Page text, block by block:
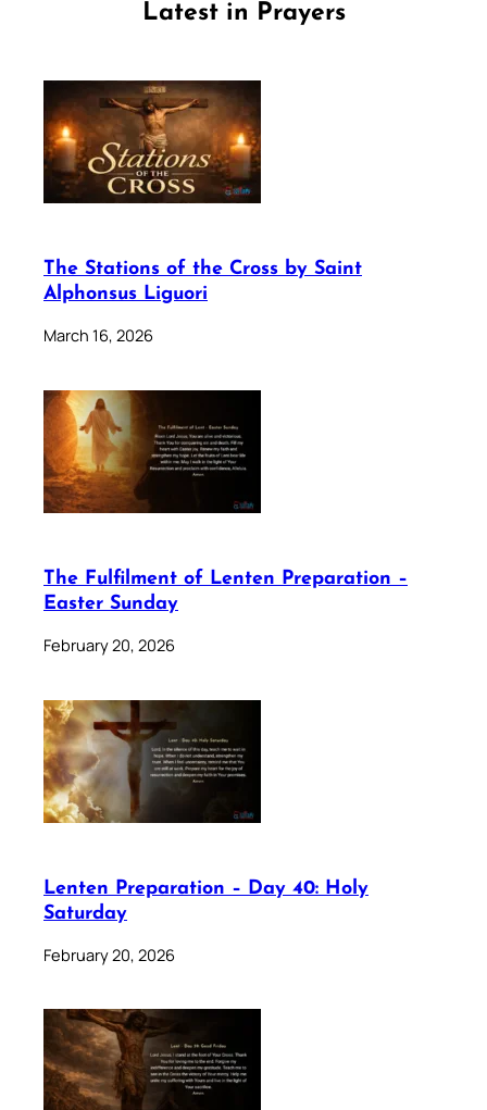
Latest in Prayers
The Stations of the Cross by Saint
Alphonsus Liguori
March 16, 2026
The Fulfilment of Lenten Preparation –
Easter Sunday
February 20, 2026
Lenten Preparation – Day 40: Holy
Saturday
February 20, 2026